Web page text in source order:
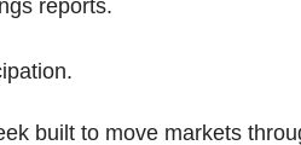
reports.
built to move markets